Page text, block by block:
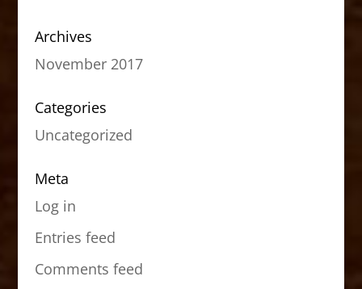
Archives
November 2017
Categories
Uncategorized
Meta
Log in
Entries feed
Comments feed